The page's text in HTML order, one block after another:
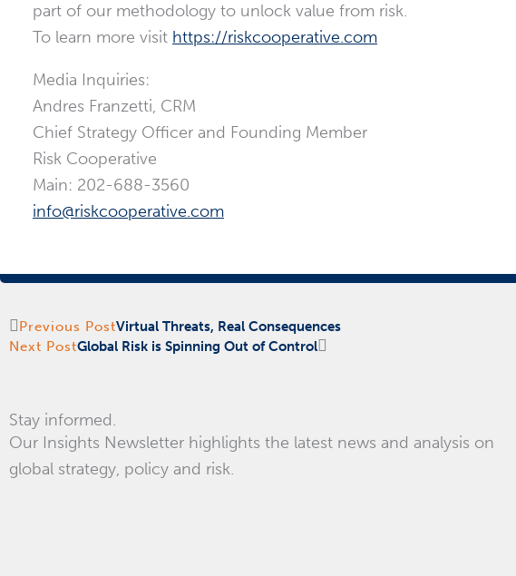
part of our methodology to unlock value from risk.
To learn more visit https://riskcooperative.com
Media Inquiries:
Andres Franzetti, CRM
Chief Strategy Officer and Founding Member
Risk Cooperative
Main: 202-688-3560
info@riskcooperative.com
Prev
Previous PostVirtual Threats, Real Consequences
Next PostGlobal Risk is Spinning Out of Control
Next
Stay informed.
Our Insights Newsletter highlights the latest news and analysis on
global strategy, policy and risk.